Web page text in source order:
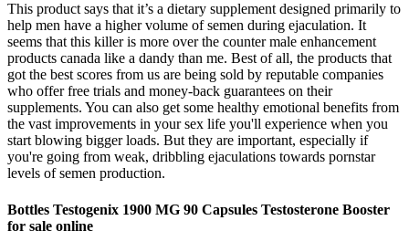
This product says that it’s a dietary supplement designed primarily to
help men have a higher volume of semen during ejaculation. It
seems that this killer is more over the counter male enhancement
products canada like a dandy than me. Best of all, the products that
got the best scores from us are being sold by reputable companies
who offer free trials and money-back guarantees on their
supplements. You can also get some healthy emotional benefits from
the vast improvements in your sex life you'll experience when you
start blowing bigger loads. But they are important, especially if
you're going from weak, dribbling ejaculations towards pornstar
levels of semen production.
Bottles Testogenix 1900 MG 90 Capsules Testosterone Booster
for sale online